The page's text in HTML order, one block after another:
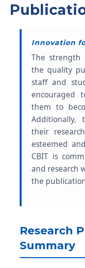
Innovation
The strength
the quality
staff and
encouraged
them to
Additionally,
their
esteemed
CBIT is
and research
the
Research
Summary